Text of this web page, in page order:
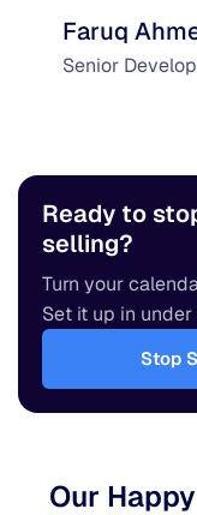
Faruq
Senior
Ready to
selling?
Turn your
Set it up in
Stop
Our